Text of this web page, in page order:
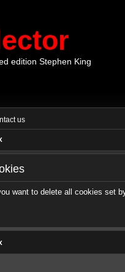
edition Stephen King
us
want to delete all cookies set